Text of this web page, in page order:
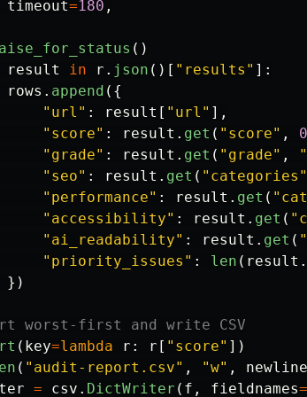
timeout=180 ,
()
result in r . json ()[ " results " ]:
rows . append ({
" url " : result [ " url " ],
" score" : result . get ( " score" , 0
" grade" : result . get ( " grade" , "
" seo" : result . get ( " categories "
" performance" : result . get ( "
" accessibility" : result . get ( "
" ai_readability" : result . get ( "
" priority_issues " : len ( result .
})
( key=lambda r : r [ " score" ])
( " audit-report.csv" , "w" , newline
= csv . DictWriter ( f , fieldnames=